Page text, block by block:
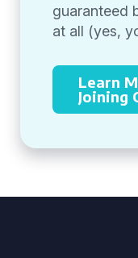
guaranteed
at all (yes,
Learn
Joining